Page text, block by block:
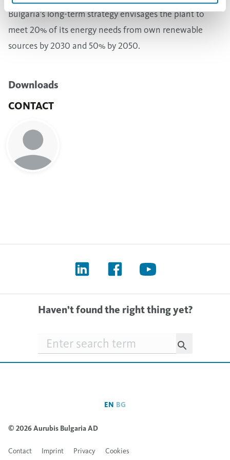
Bulgaria's long-term strategy envisages the plant to
meet 20% of its energy needs from own renewable
sources by 2030 and 50% by 2050.
Downloads
CONTACT
Haven’t found the right thing yet?
Searchfield
EN BG
© 2026 Aurubis Bulgaria AD
Contact Imprint Privacy Cookies